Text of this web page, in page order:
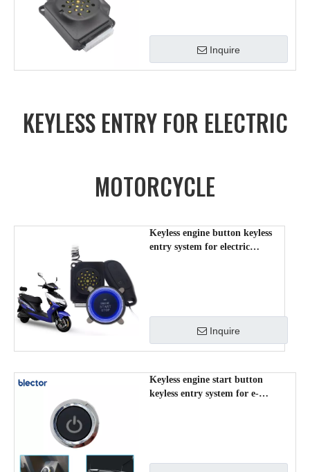
Inquire
KEYLESS ENTRY FOR ELECTRIC
MOTORCYCLE
Keyless engine button keyless
entry system for electric
Inquire
Keyless engine start button
keyless entry system for e-